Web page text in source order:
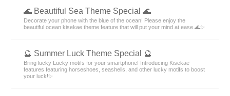
🌊 Beautiful Sea Theme Special 🌊
Decorate your phone with the blue of the ocean! Please enjoy the
beautiful ocean kisekae theme feature that will put your mind at ease 🌊✨
🔮 Summer Luck Theme Special 🔮
Bring lucky Lucky motifs for your smartphone! Introducing Kisekae
features featuring horseshoes, seashells, and other lucky motifs to boost
your luck!✨